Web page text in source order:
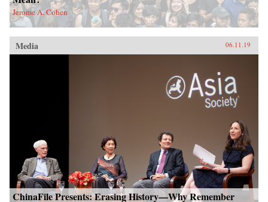
Jerome A. Cohen
Media 06.11.19
ChinaFile Presents: Erasing History—Why Remember